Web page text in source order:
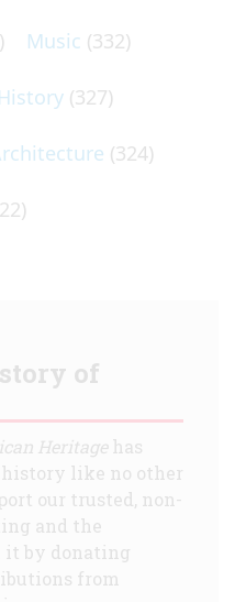
Music (332)
(327)
(324)
of
Heritagehas
like no other
our trusted, non-
and the
it by donating
from